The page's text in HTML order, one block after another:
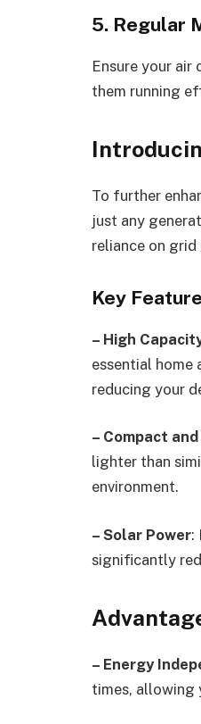
5. Regular
Ensure your
them running
To further
just any
reliance on
Key
– High
essential
reducing your
– Compact
lighter than
environment.
– Solar Power:
significantly
– Energy
times, allowing